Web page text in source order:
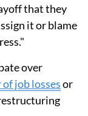
that they
it or blame
over
job lossesor